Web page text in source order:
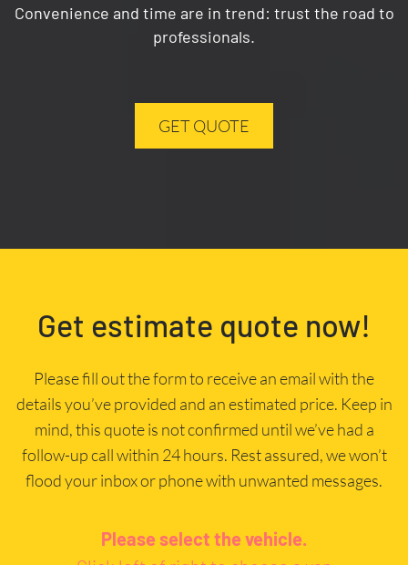
Convenience and time are in trend: trust the road to
professionals.
GET QUOTE
Get estimate quote now!
Please fill out the form to receive an email with the
details you’ve provided and an estimated price. Keep in
mind, this quote is not confirmed until we’ve had a
follow-up call within 24 hours. Rest assured, we won’t
flood your inbox or phone with unwanted messages.
Please select the vehicle.